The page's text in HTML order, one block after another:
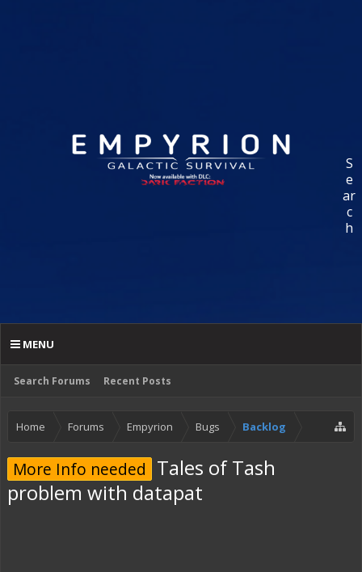
S
e
ar
c
h
Search Forums Recent Posts
MENU
Home Forums Empyrion Bugs Backlog
More Info needed Tales of Tash
problem with datapat